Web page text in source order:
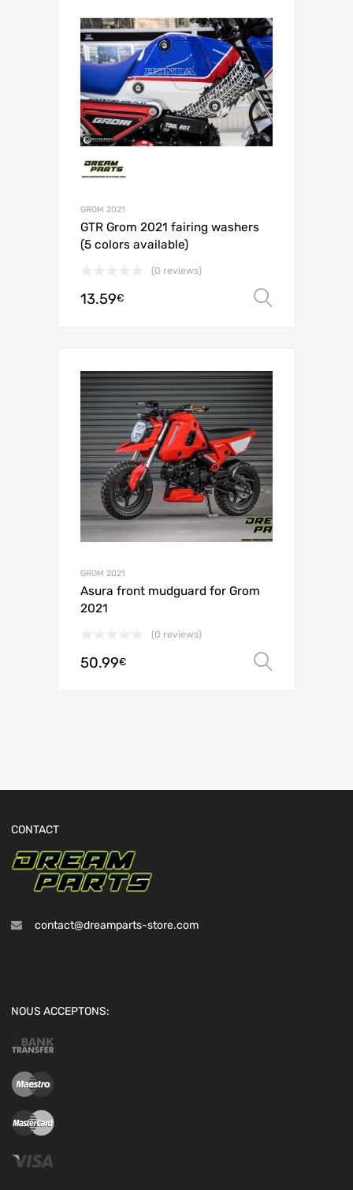
GROM 2021
GTR Grom 2021 fairing washers
(5 colors available)
(0 reviews)
13.59€
GROM 2021
Asura front mudguard for Grom
2021
(0 reviews)
50.99€
CONTACT
contact@dreamparts-store.com
NOUS ACCEPTONS: